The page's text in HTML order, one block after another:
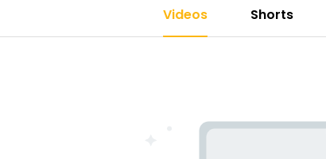
Videos Shorts